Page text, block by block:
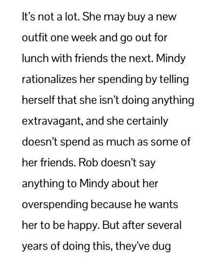
It’s not a lot. She may buy a new
outfit one week and go out for
lunch with friends the next. Mindy
rationalizes her spending by telling
herself that she isn’t doing anything
extravagant, and she certainly
doesn’t spend as much as some of
her friends. Rob doesn’t say
anything to Mindy about her
overspending because he wants
her to be happy. But after several
years of doing this, they’ve dug